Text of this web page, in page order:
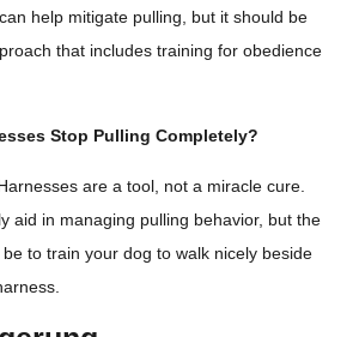
help mitigate pulling, but it should be
that includes training for obedience
Stop Pulling Completely?
are a tool, not a miracle cure.
aid in managing pulling behavior, but the
to train your dog to walk nicely beside